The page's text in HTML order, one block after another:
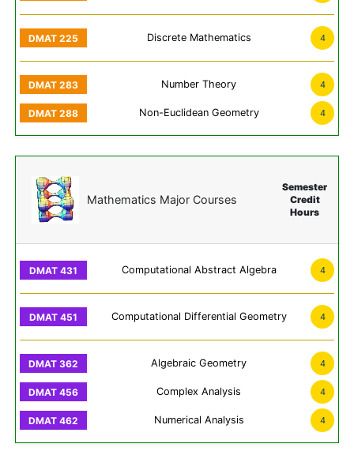
Discrete Mathematics 4
Number Theory 4
Non-Euclidean Geometry 4
Mathematics Major Courses
Semester
Credit
Hours
Computational Abstract Algebra 4
Computational Differential Geometry 4
Algebraic Geometry 4
Complex Analysis 4
Numerical Analysis 4